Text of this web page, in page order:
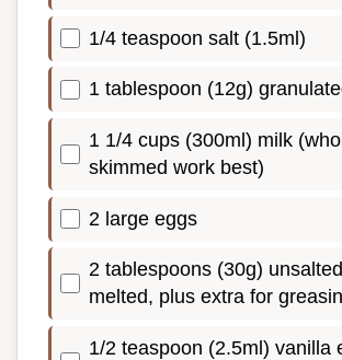
1/4 teaspoon salt (1.5ml)
1 tablespoon (12g)
1 1/4 cups (300ml) milk
skimmed work best)
2 large eggs
2 tablespoons (30g)
melted, plus extra for
1/2 teaspoon (2.5ml) vanilla